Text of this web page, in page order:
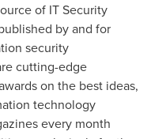
of IT Security
by and for
security
cutting-edge
on the best ideas,
technology
every month